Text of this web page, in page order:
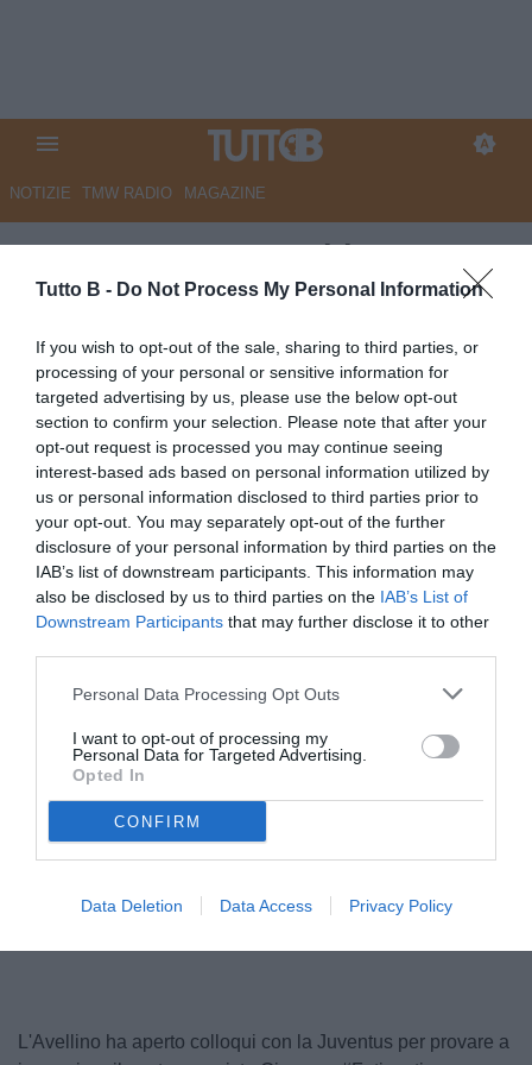
Tutto B - Do Not Process My Personal Information
If you wish to opt-out of the sale, sharing to third parties, or
processing of your personal or sensitive information for
targeted advertising by us, please use the below opt-out
section to confirm your selection. Please note that after your
opt-out request is processed you may continue seeing
interest-based ads based on personal information utilized by
us or personal information disclosed to third parties prior to
your opt-out. You may separately opt-out of the further
disclosure of your personal information by third parties on the
IAB’s list of downstream participants. This information may
also be disclosed by us to third parties on the IAB’s List of
Downstream Participants that may further disclose it to other
Personal Data Processing Opt Outs
I want to opt-out of processing my
Personal Data for Targeted Advertising.
Opted In
CONFIRM
Data Deletion Data Access Privacy Policy
NOTIZIE TMW RADIO MAGAZINE
ESCLUSIVA TB - Schira:
“Avellino, contatti con la Juve
per Pecorino e Faticanti”
ESCLUSIVA TB
Autore Redazione Milano
18.06.2026 21:54
Esclusive TB
vedi letture
© foto di www.imagephotoagency.it
Pause
Loaded:
100.00%
Seek
to
LIVE Remaining
1:16
Picture-
L'Avellino ha aperto colloqui con la Juventus per provare a